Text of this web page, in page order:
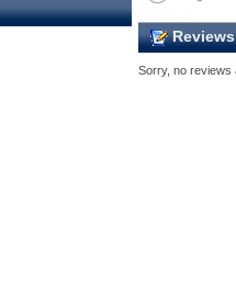
Sorry, no reviews